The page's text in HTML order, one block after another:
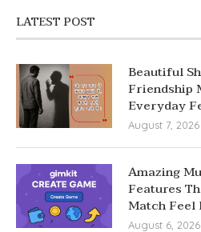
LATEST POST
Beautiful
Friendship
Everyday
August 7, 2026
Amazing
Features
Match
August 6, 2026